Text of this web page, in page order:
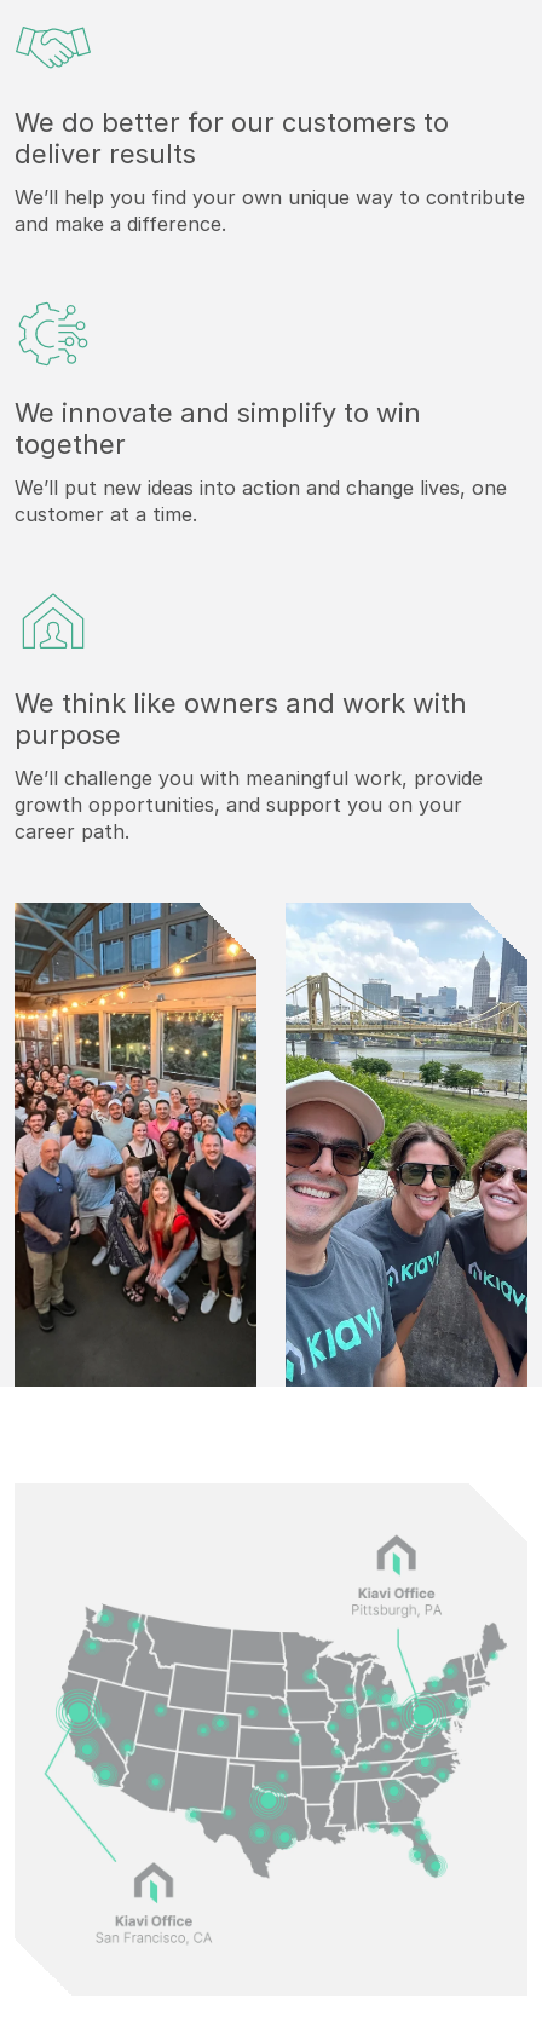
We do better for our customers to
deliver results
We’ll help you find your own unique way to contribute
and make a difference.
We innovate and simplify to win
together
We’ll put new ideas into action and change lives, one
customer at a time.
We think like owners and work with
purpose
We’ll challenge you with meaningful work, provide
growth opportunities, and support you on your
career path.